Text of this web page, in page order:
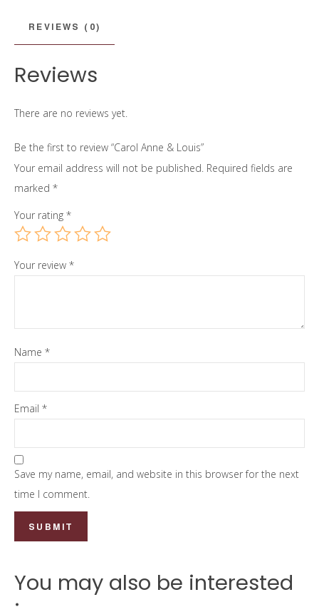
REVIEWS (0)
Reviews
There are no reviews yet.
Be the first to review “Carol Anne & Louis”
Your email address will not be published. Required fields are
marked *
Your rating *
Your review *
Name *
Email *
Save my name, email, and website in this browser for the next
time I comment.
You may also be interested